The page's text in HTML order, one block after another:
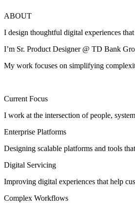
ABOUT
I design thoughtful digital experiences
I’m Sr. Product Designer @ TD Bank
My work focuses on simplifying
Current Focus
I work at the intersection of people,
Enterprise Platforms
Designing scalable platforms and tools
Digital Servicing
Improving digital experiences that help
Complex Workflows